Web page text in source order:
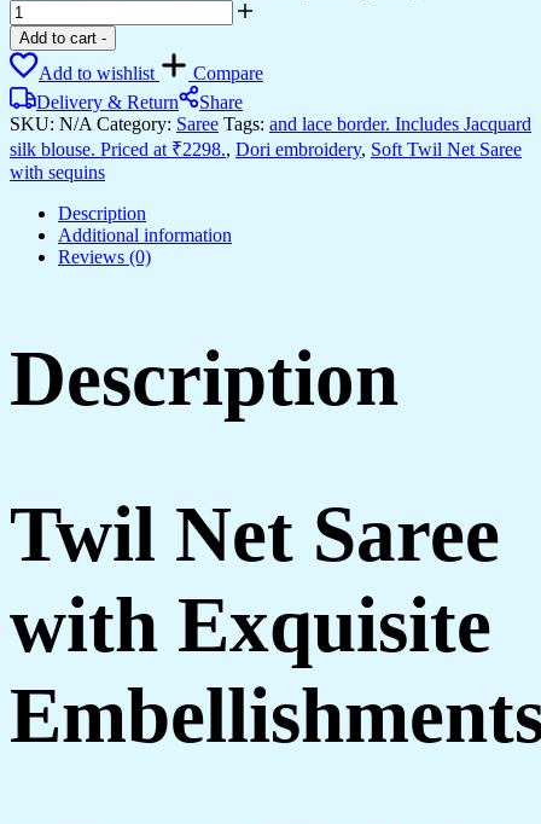
Add to cart -
Add to wishlist
Compare
Delivery & Return
Share
SKU: N/A Category: Saree Tags: and lace border. Includes Jacquard
silk blouse. Priced at ₹2298., Dori embroidery, Soft Twil Net Saree
with sequins
Description
Additional information
Reviews (0)
Description
Twil Net Saree
with Exquisite